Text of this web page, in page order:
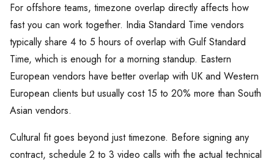
For offshore teams, timezone overlap directly affects how
fast you can work together. India Standard Time vendors
typically share 4 to 5 hours of overlap with Gulf Standard
Time, which is enough for a morning standup. Eastern
European vendors have better overlap with UK and Western
European clients but usually cost 15 to 20% more than South
Asian vendors.
Cultural fit goes beyond just timezone. Before signing any
contract, schedule 2 to 3 video calls with the actual technical